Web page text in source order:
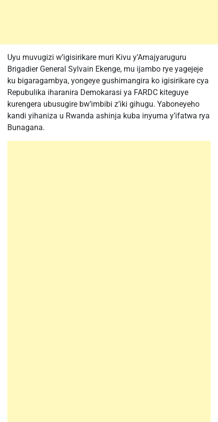
Uyu muvugizi w’igisirikare muri Kivu y’Amajyaruguru
Brigadier General Sylvain Ekenge, mu ijambo rye yagejeje
ku bigaragambya, yongeye gushimangira ko igisirikare cya
Repubulika iharanira Demokarasi ya FARDC kiteguye
kurengera ubusugire bw’imbibi z’iki gihugu. Yaboneyeho
kandi yihaniza u Rwanda ashinja kuba inyuma y’ifatwa rya
Bunagana.